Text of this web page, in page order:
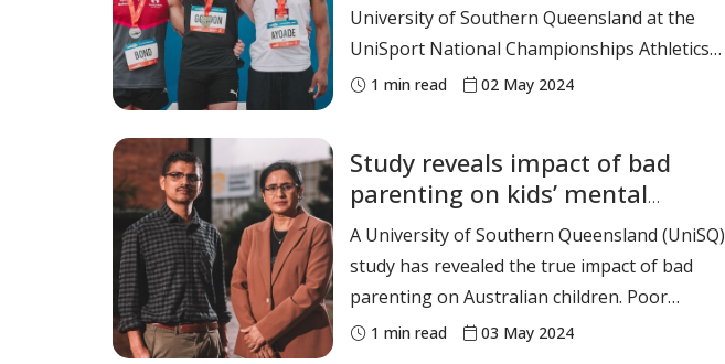
University of Southern Queensland at the
UniSport National Championships Athletics
meet (April 24-26). Elite Athletes Jai Gordon
1st place. Camryn Newton-Smith Women’s
100m Hurdles - 13.40
1 min read 02 May 2024
Study reveals impact of bad
parenting on kids’ mental
health
A University of Southern Queensland (UniSQ)
study has revealed the true impact of bad
parenting on Australian children. Poor
parenting styles – including unsupportive,
1 min read 03 May 2024